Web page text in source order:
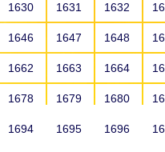
1630 1631 1632
1646 1647 1648
1662 1663 1664
1678 1679 1680
1694 1695 1696